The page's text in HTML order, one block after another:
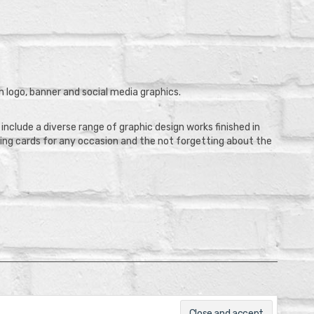
banner and social media graphics.
a diverse range of graphic design works finished in
cards for any occasion and the not forgetting about the